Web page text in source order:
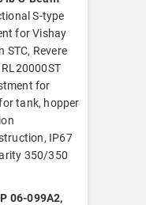
S-type
for Vishay
STC, Revere
for
tank, hopper
IP67
350/350
06-099A2,